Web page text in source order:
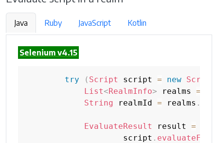
Java Ruby JavaScript Kotlin
Selenium v4.15
try ( Script script = new Script
List<RealmInfo> realms =
String realmId = realms .
EvaluateResult result =
                    script
.